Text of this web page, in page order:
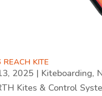
KITE
2025 | Kiteboarding,
Kites & Control